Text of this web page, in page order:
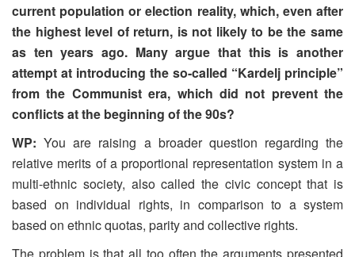
current population or election reality, which, even after
the highest level of return, is not likely to be the same
as ten years ago. Many argue that this is another
attempt at introducing the so-called “Kardelj principle”
from the Communist era, which did not prevent the
conflicts at the beginning of the 90s?
WP: You are raising a broader question regarding the
relative merits of a proportional representation system in a
multi-ethnic society, also called the civic concept that is
based on individual rights, in comparison to a system
based on ethnic quotas, parity and collective rights.
The problem is that all too often the arguments presented